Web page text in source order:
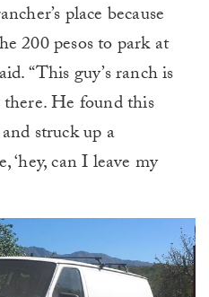
place because
200 pesos to park at
“This guy’s ranch is
He found this
struck up a
‘hey, can I leave my